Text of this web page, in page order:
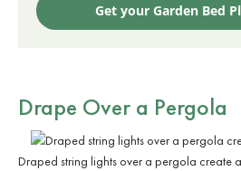
Get your Garden Bed
Drape Over a Pergola
Draped string lights over a pergola create